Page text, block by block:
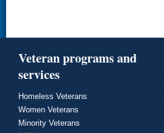
Veteran programs and
services
Homeless Veterans
Women Veterans
Minority Veterans